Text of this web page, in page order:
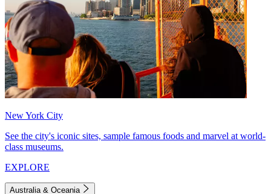
New York City
See the city's iconic sites, sample famous foods and marvel at world-
class museums.
EXPLORE
Australia & Oceania